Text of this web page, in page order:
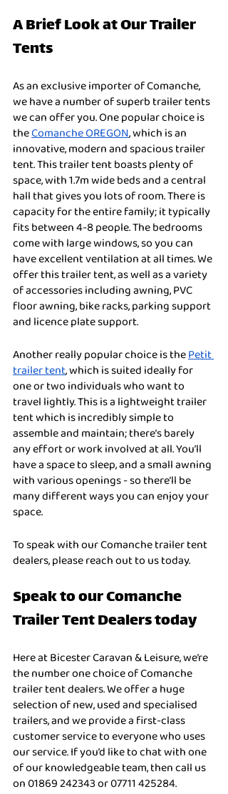
A Brief Look at Our Trailer
Tents
As an exclusive importer of Comanche,
we have a number of superb trailer tents
we can offer you. One popular choice is
the Comanche OREGON, which is an
innovative, modern and spacious trailer
tent. This trailer tent boasts plenty of
space, with 1.7m wide beds and a central
hall that gives you lots of room. There is
capacity for the entire family; it typically
fits between 4-8 people. The bedrooms
come with large windows, so you can
have excellent ventilation at all times. We
offer this trailer tent, as well as a variety
of accessories including awning, PVC
floor awning, bike racks, parking support
and licence plate support.
Another really popular choice is the Petit
trailer tent, which is suited ideally for
one or two individuals who want to
travel lightly. This is a lightweight trailer
tent which is incredibly simple to
assemble and maintain; there’s barely
any effort or work involved at all. You’ll
have a space to sleep, and a small awning
with various openings - so there’ll be
many different ways you can enjoy your
space.
To speak with our Comanche trailer tent
dealers, please reach out to us today.
Speak to our Comanche
Trailer Tent Dealers today
Here at Bicester Caravan & Leisure, we’re
the number one choice of Comanche
trailer tent dealers. We offer a huge
selection of new, used and specialised
trailers, and we provide a first-class
customer service to everyone who uses
our service. If you’d like to chat with one
of our knowledgeable team, then call us
on 01869 242343 or 07711 425284.